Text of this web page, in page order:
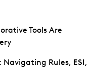
Tools Are
Navigating Rules, ESI,